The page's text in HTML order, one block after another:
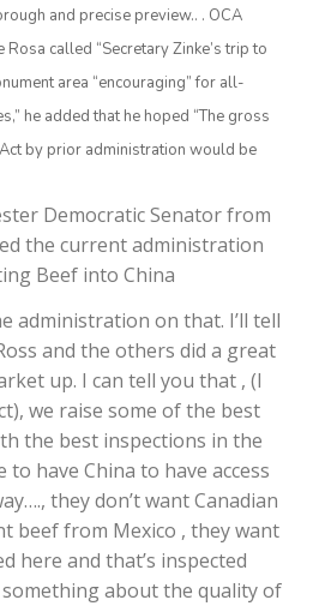
Update
Report
and precise preview.. . OCA
Rosa called “Secretary Zinke’s trip to
area “encouraging” for all-
he added that he hoped “The gross
by prior administration would be
Democratic Senator from
the current administration
Beef into China
administration on that. I’ll tell
and the others did a great
up. I can tell you that , (I
we raise some of the best
the best inspections in the
have China to have access
they don’t want Canadian
beef from Mexico , they want
here and that’s inspected
about the quality of